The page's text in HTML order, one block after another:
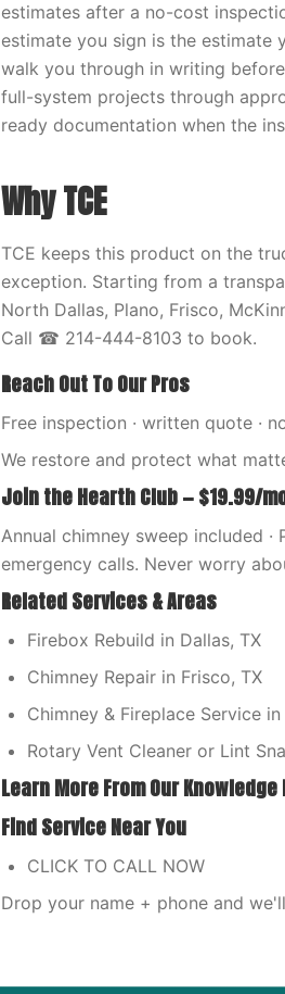
estimates after a no-cost
estimate you sign is the estimate
walk you through in writing
full-system projects through
ready documentation when the
Why TCE
TCE keeps this product on the
exception. Starting from a
North Dallas, Plano, Frisco,
Call ☎ 214-444-8103 to book.
Reach Out To Our Pros
Free inspection · written quote ·
We restore and protect what
Join the Hearth Club — $19.99/
Annual chimney sweep included ·
emergency calls. Never worry
Related Services & Areas
Firebox Rebuild in Dallas, TX
Chimney Repair in Frisco, TX
Chimney & Fireplace Service
Rotary Vent Cleaner or Lint
Learn More From Our Knowledge
Find Service Near You
CLICK TO CALL NOW
Drop your name + phone and